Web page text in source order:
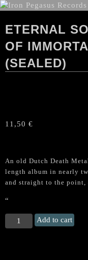
ETERNAL
OF
(SEALED)
11,50 €
An old Dutch Death
length album in nearly
and straight to the
“
ETERNAL
SOLSTICE
Add to cart